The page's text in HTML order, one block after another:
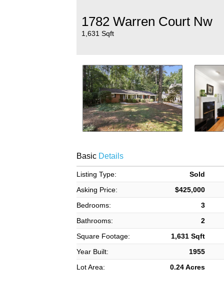
1782 Warren Court Nw
1,631 Sqft
BasicDetails
Listing Type:
Sold
Asking Price:
$425,000
Bedrooms:
3
Bathrooms:
2
Square Footage:
1,631 Sqft
Year Built:
1955
Lot Area:
0.24 Acres